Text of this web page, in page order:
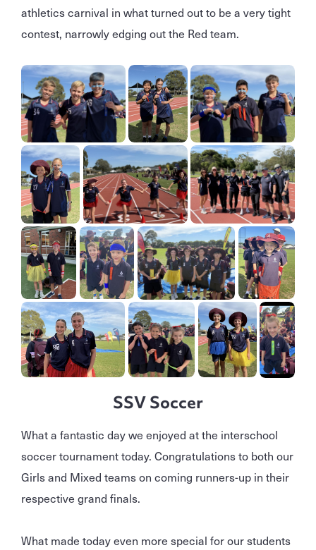
athletics carnival in what turned out to be a very tight
contest, narrowly edging out the Red team.
SSV Soccer
What a fantastic day we enjoyed at the interschool
soccer tournament today. Congratulations to both our
Girls and Mixed teams on coming runners-up in their
respective grand finals.
What made today even more special for our students